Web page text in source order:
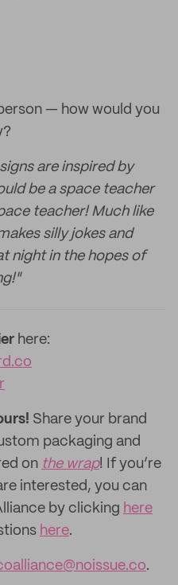
— how would you
are inspired by
be a space teacher
teacher! Much like
silly jokes and
night in the hopes of
here:
Share your brand
packaging and
on the wrap! If you’re
interested, you can
by clicking here
here.
.